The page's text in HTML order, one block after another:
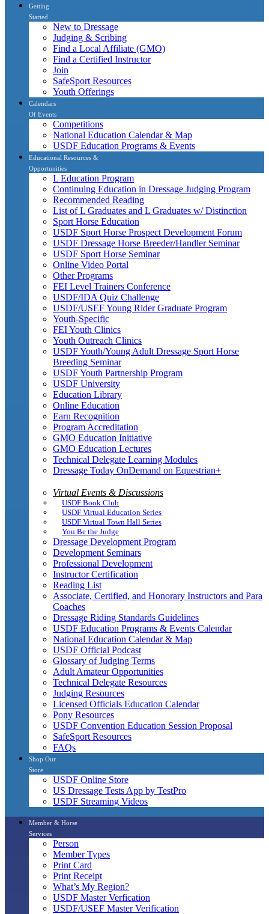
Getting
Started
New to Dressage
Judging & Scribing
Find a Local Affiliate (GMO)
Find a Certified Instructor
Join
SafeSport Resources
Youth Offerings
Calendars
Of Events
Competitions
National Education Calendar & Map
USDF Education Programs & Events
Educational Resources &
Opportunities
L Education Program
Continuing Education in Dressage Judging Program
Recommended Reading
List of L Graduates and L Graduates w/ Distinction
Sport Horse Education
USDF Sport Horse Prospect Development Forum
USDF Dressage Horse Breeder/Handler Seminar
USDF Sport Horse Seminar
Online Video Portal
Other Programs
FEI Level Trainers Conference
USDF/IDA Quiz Challenge
USDF/USEF Young Rider Graduate Program
Youth-Specific
FEI Youth Clinics
Youth Outreach Clinics
USDF Youth/Young Adult Dressage Sport Horse
Breeding Seminar
USDF Youth Partnership Program
USDF University
Education Library
Online Education
Earn Recognition
Program Accreditation
GMO Education Initiative
GMO Education Lectures
Technical Delegate Learning Modules
Dressage Today OnDemand on Equestrian+
Virtual Events & Discussions
USDF Book Club
USDF Virtual Education Series
USDF Virtual Town Hall Series
You Be the Judge
Dressage Development Program
Development Seminars
Professional Development
Instructor Certification
Reading List
Associate, Certified, and Honorary Instructors and Para
Coaches
Dressage Riding Standards Guidelines
USDF Education Programs & Events Calendar
National Education Calendar & Map
USDF Official Podcast
Glossary of Judging Terms
Adult Amateur Opportunities
Technical Delegate Resources
Judging Resources
Licensed Officials Education Calendar
Pony Resources
USDF Convention Education Session Proposal
SafeSport Resources
FAQs
Shop Our
Store
USDF Online Store
US Dressage Tests App by TestPro
USDF Streaming Videos
Member & Horse
Services
Person
Member Types
Print Card
Print Receipt
What’s My Region?
USDF Master Verfication
USDF/USEF Master Verification